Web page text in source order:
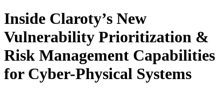
Inside Claroty’s New
Vulnerability Prioritization &
Risk Management Capabilities
for Cyber-Physical Systems